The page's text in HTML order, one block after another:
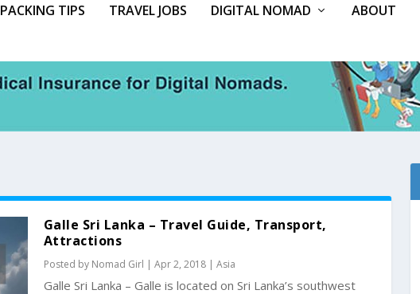
PACKING TIPS TRAVEL JOBS DIGITAL NOMAD ABOUT
Galle Sri Lanka – Travel Guide, Transport,
Attractions
Posted by Nomad Girl | Apr 2, 2018| Asia
Galle Sri Lanka – Galle is located on Sri Lanka’s southwest